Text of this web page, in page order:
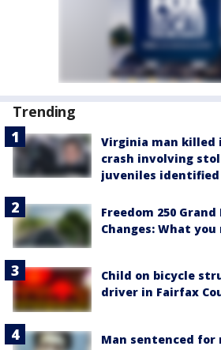
Trending
Virginia man killed
crash involving
juveniles identified
Freedom 250
Changes: What
Child on bicycle
driver in Fairfax
Man sentenced